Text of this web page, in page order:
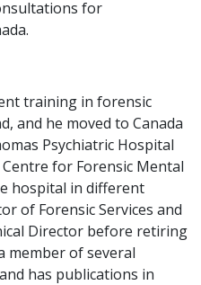
for
training in forensic
and he moved to Canada
Psychiatric Hospital
for Forensic Mental
hospital in different
of Forensic Services and
Director before retiring
member of several
has publications in